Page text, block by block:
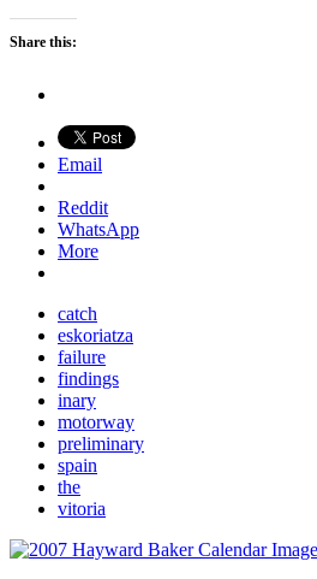
Share this:
Email
Reddit
WhatsApp
More
catch
eskoriatza
failure
findings
inary
motorway
preliminary
spain
the
vitoria